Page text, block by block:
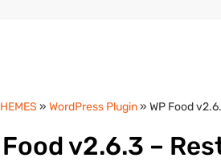
» WordPress Plugin» WP Food
Food v2.6.3 –